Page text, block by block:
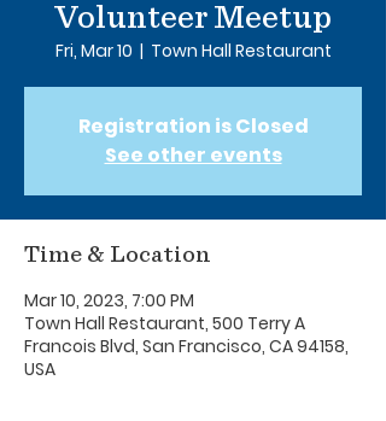
Volunteer Meetup
Fri, Mar 10
  |
Town Hall Restaurant
Registration is Closed
See other events
Time & Location
Mar 10, 2023, 7:00 PM
Town Hall Restaurant, 500 Terry A
Francois Blvd, San Francisco, CA 94158,
USA